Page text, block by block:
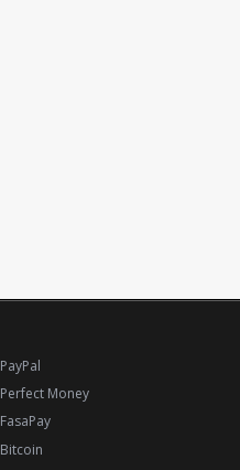
PayPal
Perfect Money
FasaPay
Bitcoin